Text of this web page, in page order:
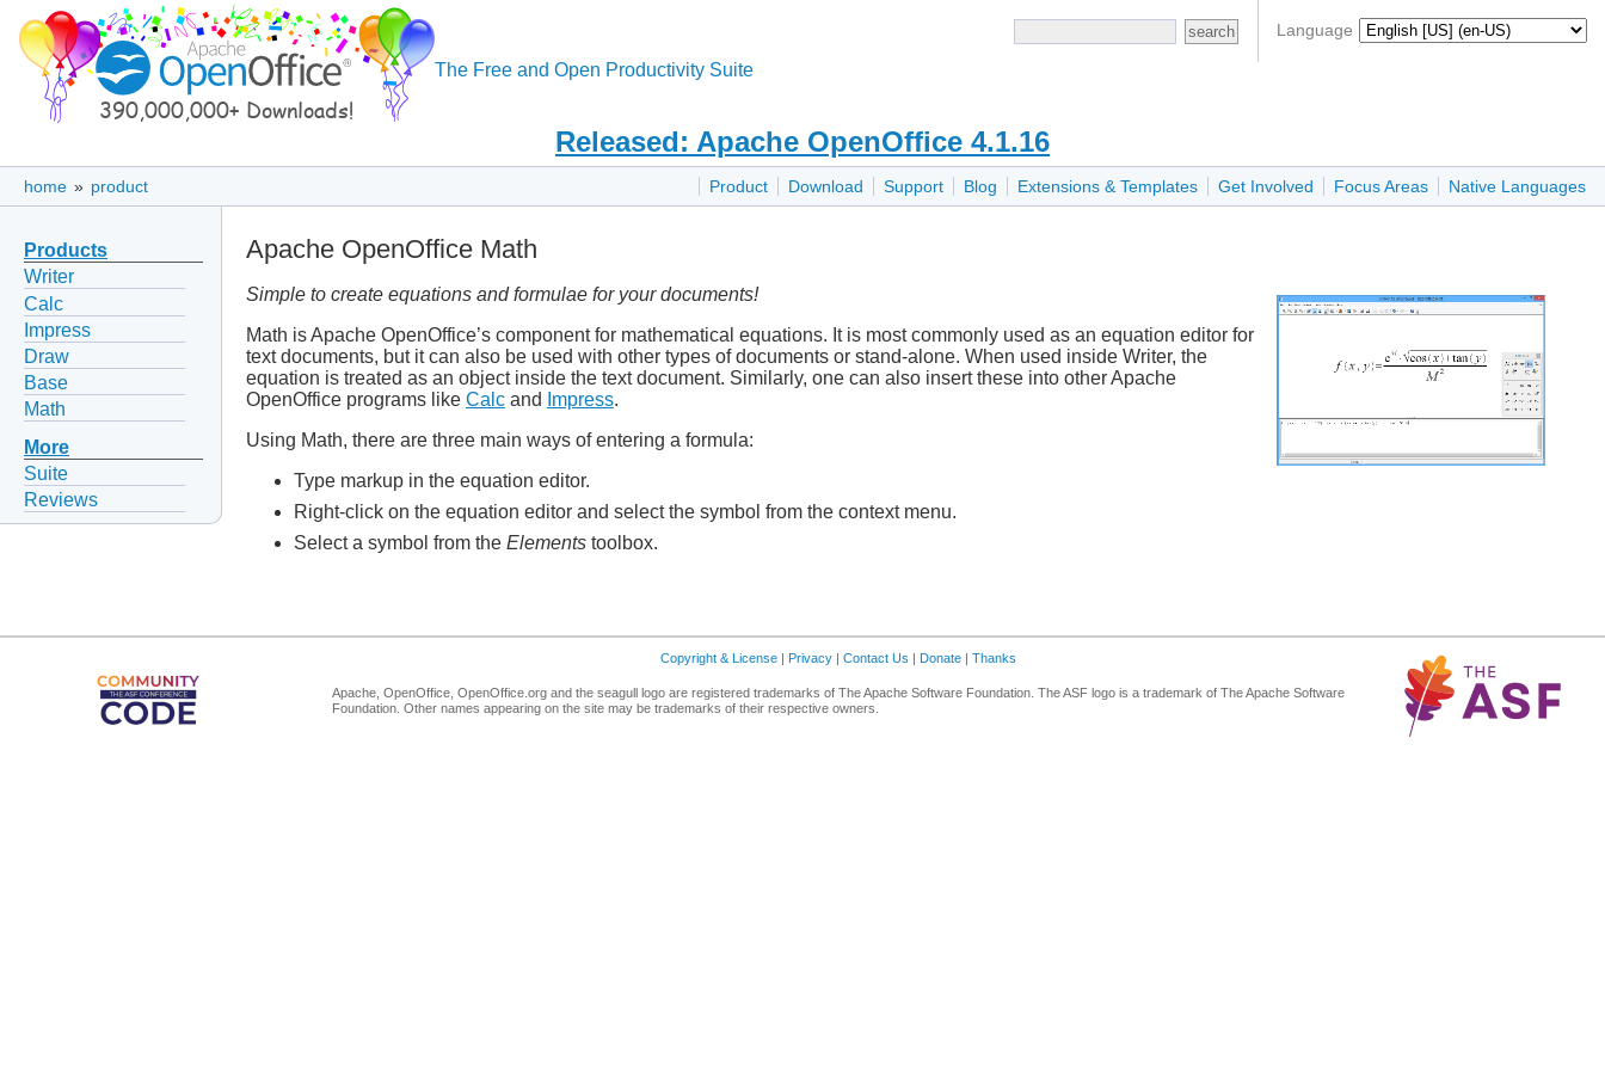
Language
The Free and Open Productivity Suite
Released: Apache OpenOffice 4.1.16
Product Download Support Blog Extensions & Templates Get Involved Focus Areas Native Languages
home » product
Products
Writer
Calc
Impress
Draw
Base
Math
More
Suite
Reviews
Apache OpenOffice Math
Simple to create equations and formulae for your documents!
Math is Apache OpenOffice’s component for mathematical equations. It is most commonly used as an equation editor for
text documents, but it can also be used with other types of documents or stand-alone. When used inside Writer, the
equation is treated as an object inside the text document. Similarly, one can also insert these into other Apache
OpenOffice programs like Calc and Impress.
Using Math, there are three main ways of entering a formula:
Type markup in the equation editor.
Right-click on the equation editor and select the symbol from the context menu.
Select a symbol from the Elements toolbox.
Copyright & License | Privacy | Contact Us | Donate | Thanks
Apache, OpenOffice, OpenOffice.org and the seagull logo are registered trademarks of The Apache Software Foundation. The ASF logo is a trademark of The Apache Software
Foundation. Other names appearing on the site may be trademarks of their respective owners.